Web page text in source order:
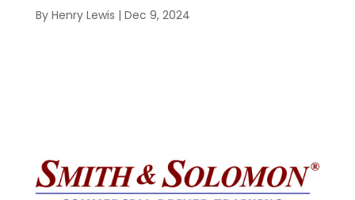
By Henry Lewis | Dec 9, 2024